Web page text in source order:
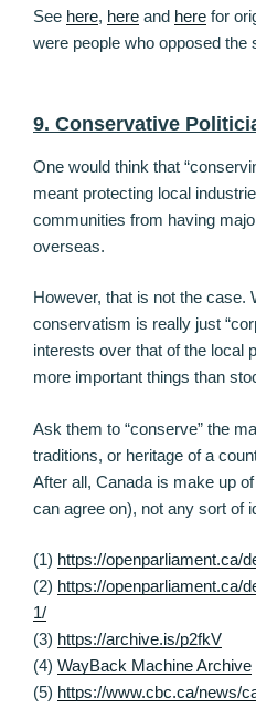
See here, here and here for
were people who opposed
9. Conservative
One would think that
meant protecting local
communities from having
overseas.
However, that is not the case.
conservatism is really just
interests over that of the local
more important things than
Ask them to “conserve” the
traditions, or heritage of a
After all, Canada is make up
can agree on), not any sort of
(1) https://openparliament.ca/
(2) https://openparliament.ca/
1/
(3) https://archive.is/p2fkV
(4) WayBack Machine Archive
(5) https://www.cbc.ca/news/